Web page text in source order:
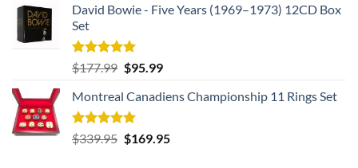
was:
is:
David Bowie - Five Years (1969–1973) 12CD Box
Set
Rated5.00
out of 5
$177.99 Original
was:
$177.99.
$95.99Current
is:
Montreal Canadiens Championship 11 Rings Set
Rated5.00
out of 5
$339.95 Original
$169.95Current